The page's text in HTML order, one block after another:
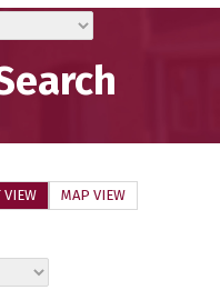
VIEW MAP VIEW